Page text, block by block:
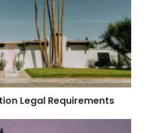
Legal Requirements